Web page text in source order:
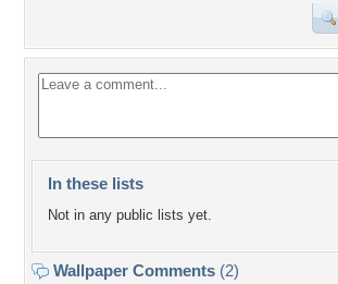
In these lists
Not in any public lists yet.
Wallpaper Comments (2)